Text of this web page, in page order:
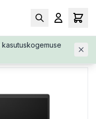
4-G1I-16-AD2R5ETB1R